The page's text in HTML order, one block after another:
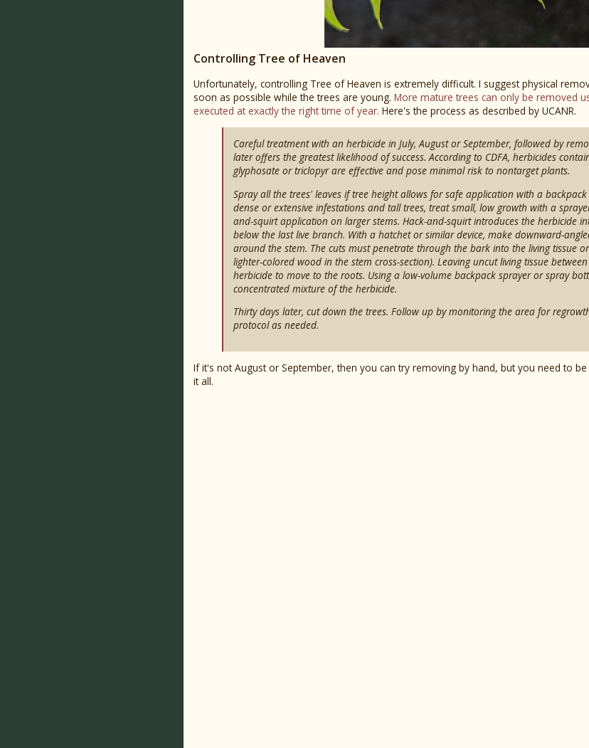
Controlling Tree of Heaven
Unfortunately, controlling Tree of Heaven is extremely difficult. I suggest physical
soon as possible while the trees are young. More mature trees can only be removed
executed at exactly the right time of year. Here's the process as described by UCANR.
Careful treatment with an herbicide in July, August or September, followed by
later offers the greatest likelihood of success. According to CDFA, herbicides
glyphosate or triclopyr are effective and pose minimal risk to nontarget plants.
Spray all the trees' leaves if tree height allows for safe application with a
dense or extensive infestations and tall trees, treat small, low growth with a
and-squirt application on larger stems. Hack-and-squirt introduces the herbicide
below the last live branch. With a hatchet or similar device, make downward-
around the stem. The cuts must penetrate through the bark into the living tissue
lighter-colored wood in the stem cross-section). Leaving uncut living tissue
herbicide to move to the roots. Using a low-volume backpack sprayer or spray
concentrated mixture of the herbicide.
Thirty days later, cut down the trees. Follow up by monitoring the area for
protocol as needed.
If it's not August or September, then you can try removing by hand, but you need to
it all.